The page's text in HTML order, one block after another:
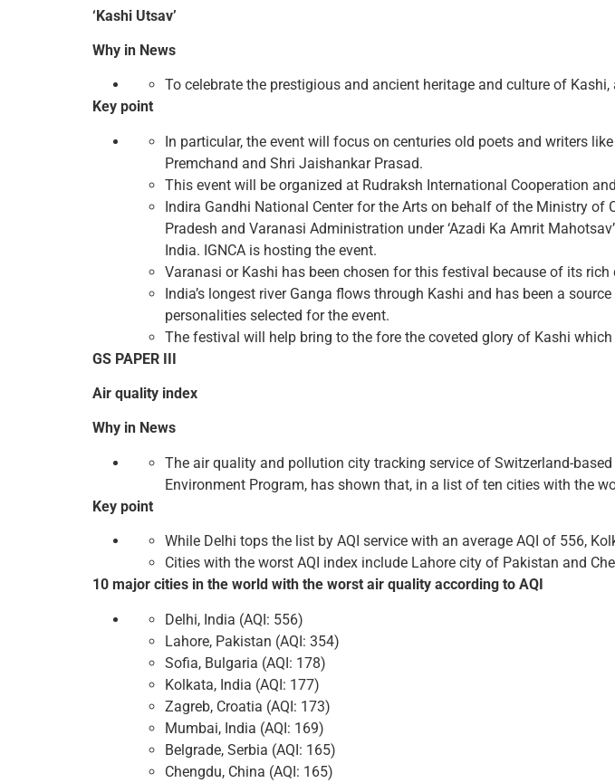
‘Kashi Utsav’
Why in News
To celebrate the prestigious and ancient heritage and culture of
Key point
In particular, the event will focus on centuries old poets and writers
Premchand and Shri Jaishankar Prasad.
This event will be organized at Rudraksh International Cooperation
Indira Gandhi National Center for the Arts on behalf of the Ministry
Pradesh and Varanasi Administration under ‘Azadi Ka Amrit
India. IGNCA is hosting the event.
Varanasi or Kashi has been chosen for this festival because of its
India’s longest river Ganga flows through Kashi and has been a
personalities selected for the event.
The festival will help bring to the fore the coveted glory of Kashi
GS PAPER III
Air quality index
Why in News
The air quality and pollution city tracking service of Switzerland-
Environment Program, has shown that, in a list of ten cities with the
Key point
While Delhi tops the list by AQI service with an average AQI of 556,
Cities with the worst AQI index include Lahore city of Pakistan and
10 major cities in the world with the worst air quality according to AQI
Delhi, India (AQI: 556)
Lahore, Pakistan (AQI: 354)
Sofia, Bulgaria (AQI: 178)
Kolkata, India (AQI: 177)
Zagreb, Croatia (AQI: 173)
Mumbai, India (AQI: 169)
Belgrade, Serbia (AQI: 165)
Chengdu, China (AQI: 165)